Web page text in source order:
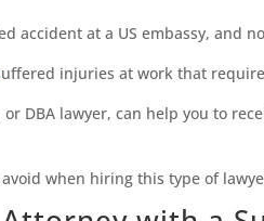
accident at a US embassy, and
injuries at work that
or DBA lawyer, can help you to
when hiring this type of